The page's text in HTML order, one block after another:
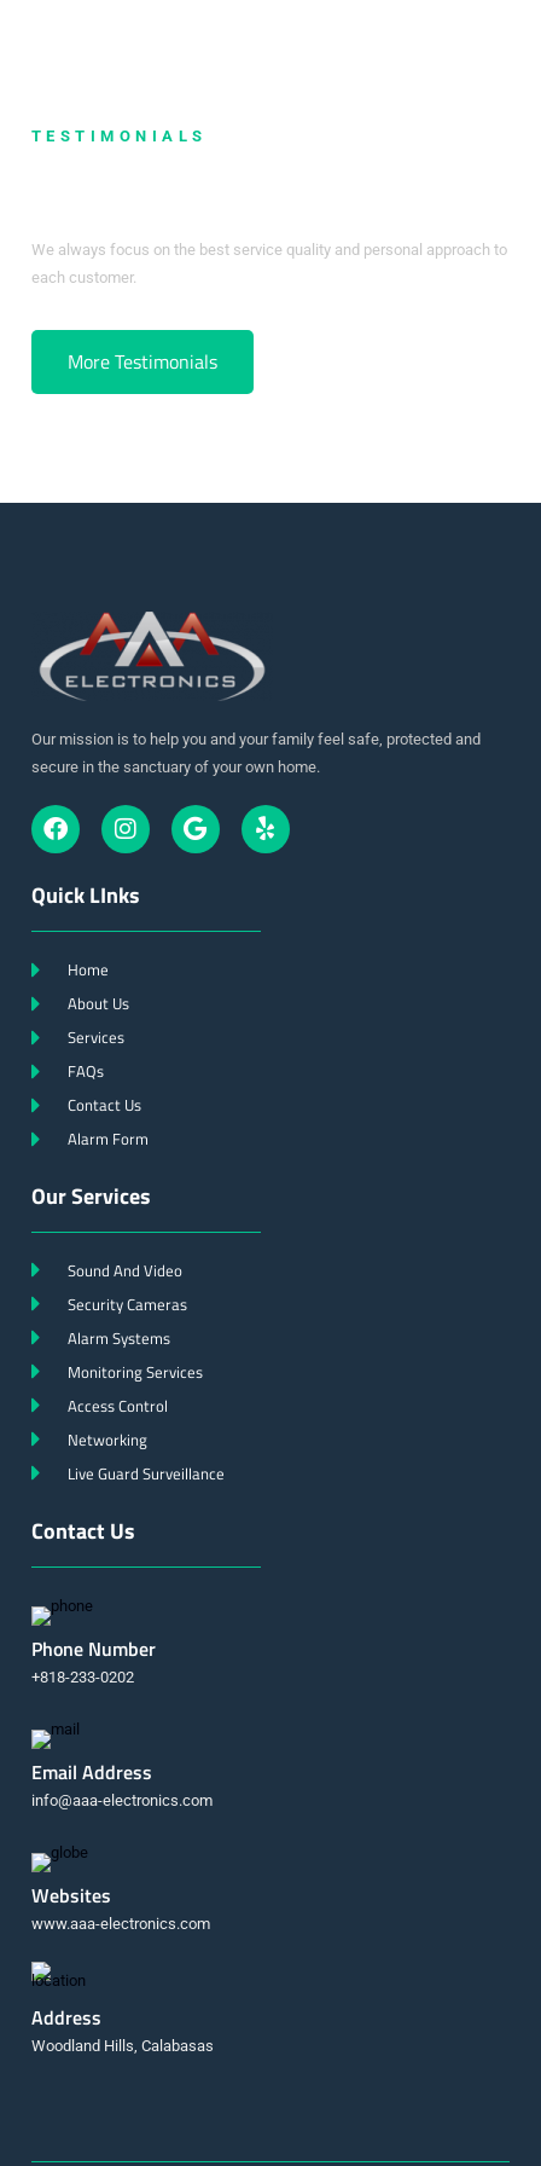
TESTIMONIALS
We always focus on the best service quality and personal approach to
each customer.
More Testimonials
Our mission is to help you and your family feel safe, protected and
secure in the sanctuary of your own home.
Quick LInks
Home
About Us
Services
FAQs
Contact Us
Alarm Form
Our Services
Sound And Video
Security Cameras
Alarm Systems
Monitoring Services
Access Control
Networking
Live Guard Surveillance
Contact Us
Phone Number
+818-233-0202
Email Address
info@aaa-electronics.com
Websites
www.aaa-electronics.com
Address
Woodland Hills, Calabasas